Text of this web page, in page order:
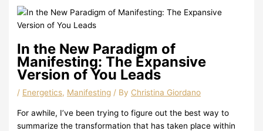
In the New Paradigm of
Manifesting: The Expansive
Version of You Leads
/ Energetics, Manifesting / By Christina Giordano
For awhile, I’ve been trying to figure out the best way to
summarize the transformation that has taken place within